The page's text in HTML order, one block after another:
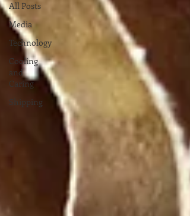
All Posts
Media
Technology
Cooling
and
Caring
Shipping